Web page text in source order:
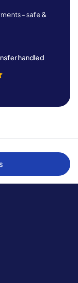
- safe &
handled